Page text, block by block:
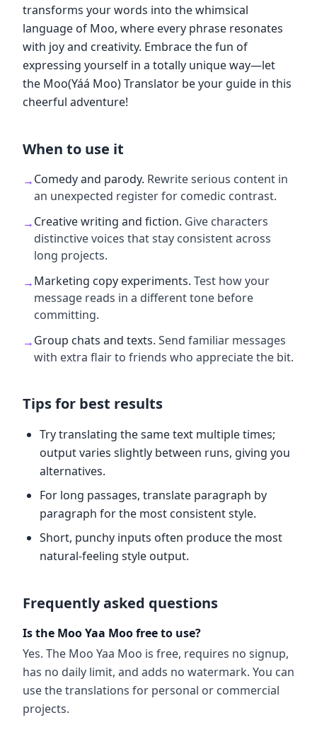
transforms your words into the whimsical
language of Moo, where every phrase resonates
with joy and creativity. Embrace the fun of
expressing yourself in a totally unique way—let
the Moo(Yáá Moo) Translator be your guide in this
cheerful adventure!
When to use it
→Comedy and parody. Rewrite serious content in
an unexpected register for comedic contrast.
→Creative writing and fiction. Give characters
distinctive voices that stay consistent across
long projects.
→Marketing copy experiments. Test how your
message reads in a different tone before
committing.
→Group chats and texts. Send familiar messages
with extra flair to friends who appreciate the bit.
Tips for best results
Try translating the same text multiple times;
output varies slightly between runs, giving you
alternatives.
For long passages, translate paragraph by
paragraph for the most consistent style.
Short, punchy inputs often produce the most
natural-feeling style output.
Frequently asked questions
Is the Moo Yaa Moo free to use?
Yes. The Moo Yaa Moo is free, requires no signup,
has no daily limit, and adds no watermark. You can
use the translations for personal or commercial
projects.